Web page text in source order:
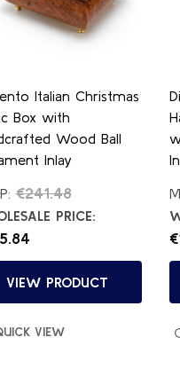
Italian Christmas
Box with
Wood Ball
Inlay
€241.48
PRICE:
VIEW PRODUCT
VIEW